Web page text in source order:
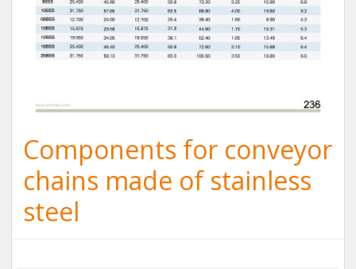
Components for conveyor
chains made of stainless
steel